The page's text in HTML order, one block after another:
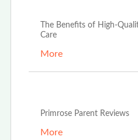
The Benefits of High-
Care
More
Primrose Parent Reviews
More